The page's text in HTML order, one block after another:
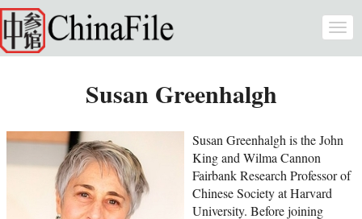
Skip to main content
Susan Greenhalgh
Susan Greenhalgh is the John
King and Wilma Cannon
Fairbank Research Professor of
Chinese Society at Harvard
University. Before joining